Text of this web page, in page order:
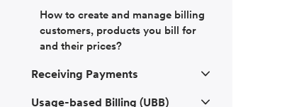
How to create and manage billing
customers, products you bill for
and their prices?
Receiving Payments
Usage-based Billing (UBB)